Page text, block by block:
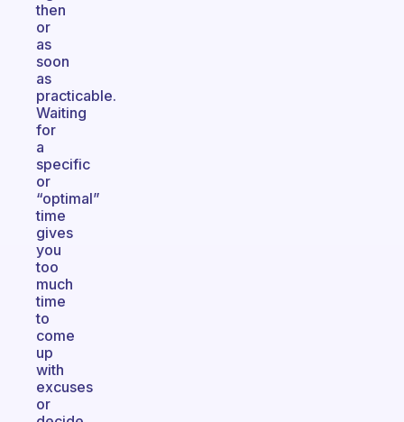
then
or
as
soon
as
practicable.
Waiting
for
a
specific
or
“optimal”
time
gives
you
too
much
time
to
come
up
with
excuses
or